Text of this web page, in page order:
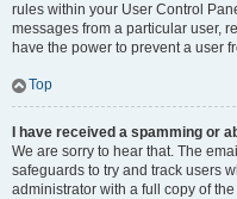
rules within your User Control
messages from a particular user,
have the power to prevent a user
Top
I have received a spamming or
We are sorry to hear that. The
safeguards to try and track users
administrator with a full copy of